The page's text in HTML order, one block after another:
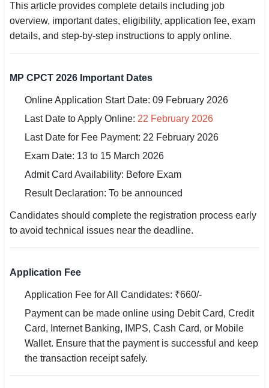
🇮🇳 English
🇮🇳 हिन्दी
🇮🇳 தமிழ்
🇵🇰 اردو
⚙ QUICK LINKS
🔐 Login with Google
This article provides complete details including job
overview, important dates, eligibility, application fee, exam
details, and step-by-step instructions to apply online.
MP CPCT 2026 Important Dates
Online Application Start Date: 09 February 2026
Last Date to Apply Online: 22 February 2026
Last Date for Fee Payment: 22 February 2026
Exam Date: 13 to 15 March 2026
Admit Card Availability: Before Exam
Result Declaration: To be announced
Candidates should complete the registration process early
to avoid technical issues near the deadline.
Application Fee
Application Fee for All Candidates: ₹660/-
Payment can be made online using Debit Card, Credit
Card, Internet Banking, IMPS, Cash Card, or Mobile
Wallet. Ensure that the payment is successful and keep
the transaction receipt safely.